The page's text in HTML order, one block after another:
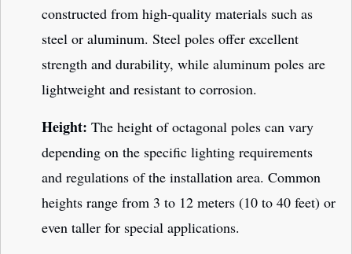
constructed from high-quality materials such as
steel or aluminum. Steel poles offer excellent
strength and durability, while aluminum poles are
lightweight and resistant to corrosion.
Height: The height of octagonal poles can vary
depending on the specific lighting requirements
and regulations of the installation area. Common
heights range from 3 to 12 meters (10 to 40 feet) or
even taller for special applications.